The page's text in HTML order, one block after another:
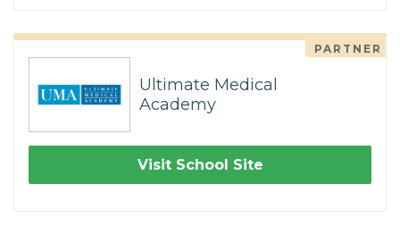
PARTNER
Ultimate Medical
Academy
Visit School Site